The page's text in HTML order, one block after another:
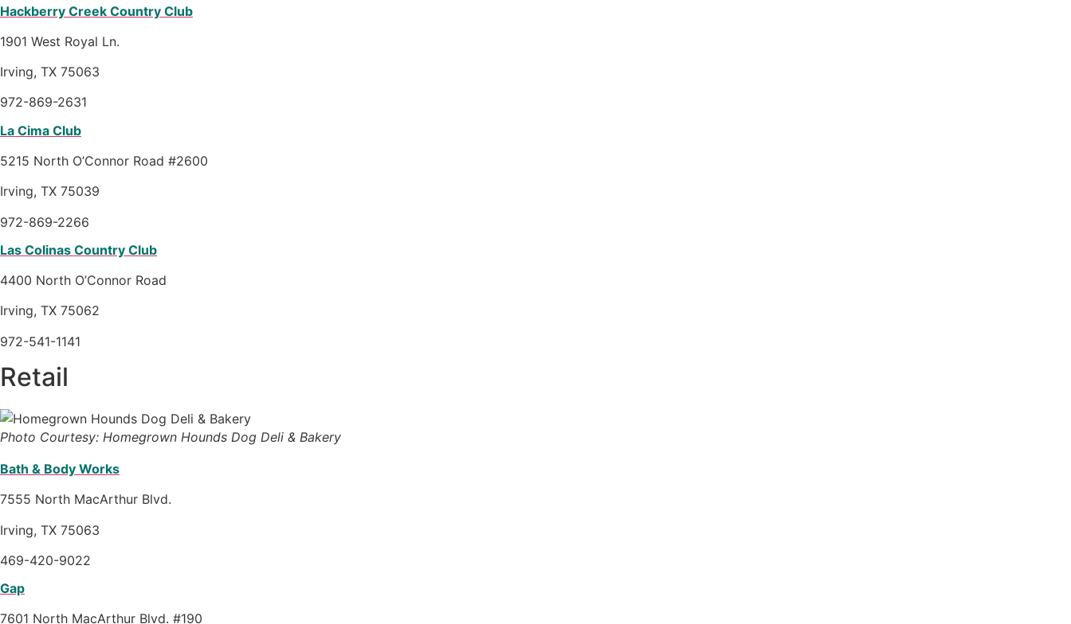
Hackberry Creek Country Club
1901 West Royal Ln.
Irving, TX 75063
972-869-2631
La Cima Club
5215 North O’Connor Road #2600
Irving, TX 75039
972-869-2266
Las Colinas Country Club
4400 North O’Connor Road
Irving, TX 75062
972-541-1141
Retail
Photo Courtesy: Homegrown Hounds Dog Deli & Bakery
Bath & Body Works
7555 North MacArthur Blvd.
Irving, TX 75063
469-420-9022
Gap
7601 North MacArthur Blvd. #190